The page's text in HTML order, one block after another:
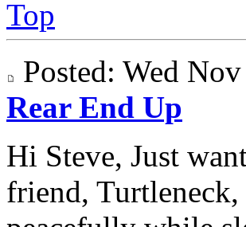
Top
Posted: Wed
Rear End Up
Hi Steve, Just
friend, Turtleneck,